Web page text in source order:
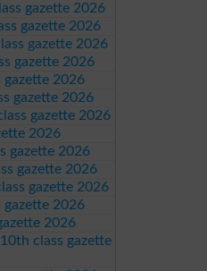
gazette 2026
gazette 2026
gazette 2026
gazette 2026
gazette 2026
gazette 2026
gazette 2026
2026
gazette 2026
gazette 2026
gazette 2026
gazette 2026
2026
class gazette